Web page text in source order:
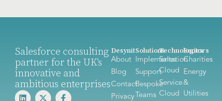
Salesforce consulting
partner for the UK's
innovative and
ambitious enterprises
Desynit
About
Blog
Contact
Privacy
Solutions
Implementation
Support
Bespoke
Teams
Technologies
Sales
Cloud
Service
Cloud
Sectors
Charities
Energy
&
Utilities